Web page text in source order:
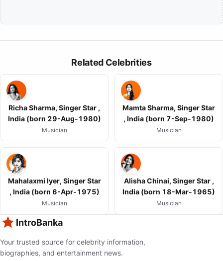
Related Celebrities
Richa Sharma, Singer Star ,
India (born 29-Aug-1980)
Musician
Mamta Sharma, Singer Star
, India (born 7-Sep-1980)
Musician
Mahalaxmi Iyer, Singer Star
, India (born 6-Apr-1975)
Musician
Alisha Chinai, Singer Star ,
India (born 18-Mar-1965)
Musician
IntroBanka
Your trusted source for celebrity information,
biographies, and entertainment news.